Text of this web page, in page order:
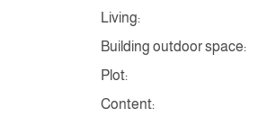
Living:
Building outdoor space:
Plot:
Content: